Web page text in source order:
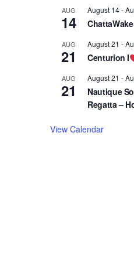
AUG
14
August 14-
ChattaWake
AUG
21
August 21 -
Centurion I
AUG
21
August 21 -
Nautique
Regatta –
View Calendar